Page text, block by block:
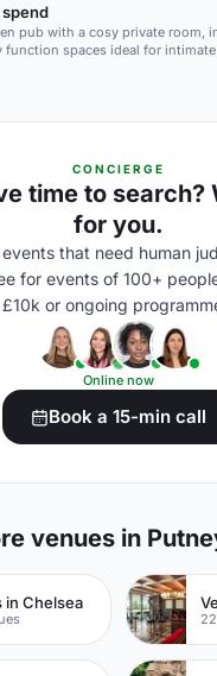
pub with a cosy private room,
function spaces ideal for
CONCIERGE
time to search?
for you.
events that need human
for events of 100+
£10k or ongoing
Online now
Book a 15-min call
venues in
in Chelsea